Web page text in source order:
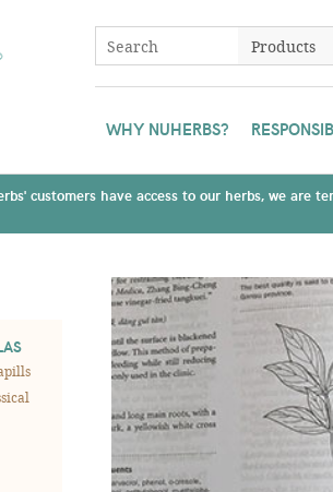
WHY NUHERBS?
customers have access to our herbs, we